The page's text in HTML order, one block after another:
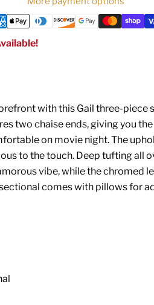
with this Gail three-piece
two chaise ends, giving you
on movie night. The
to the touch. Deep tufting all
vibe, while the chromed
comes with pillows for